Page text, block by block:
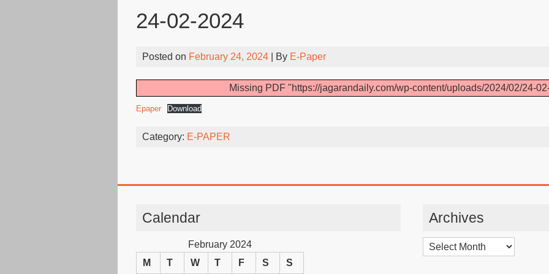
24-02-2024
Posted on February 24, 2024 | By E-Paper
Missing PDF "https://jagarandaily.com/wp-content/uploads/2024/02/24-
Epaper Download
Category: E-PAPER
Calendar
February 2024
M
T W T F S S
Archives
Archives